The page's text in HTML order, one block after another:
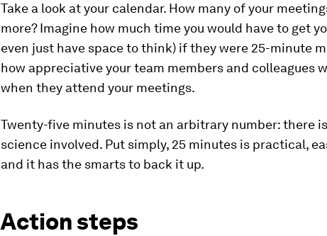
Take a look at your calendar. How many of your
more? Imagine how much time you would have to get
even just have space to think) if they were 25-minute
how appreciative your team members and colleagues
when they attend your meetings.
Twenty-five minutes is not an arbitrary number: there
science involved. Put simply, 25 minutes is practical,
and it has the smarts to back it up.
Action steps